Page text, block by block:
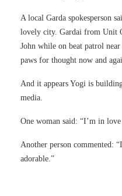
A local Garda spokesperson
lovely city. Gardai from Unit
John while on beat patrol
paws for thought now and
And it appears Yogi is
media.
One woman said: “I’m in
Another person commented:
adorable.”